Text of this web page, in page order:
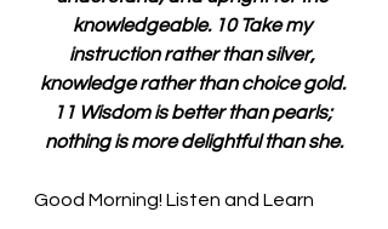
knowledgeable. 10 Take my
instruction rather than silver,
knowledge rather than choice gold.
11 Wisdom is better than pearls;
nothing is more delightful than she.
Good Morning! Listen and Learn